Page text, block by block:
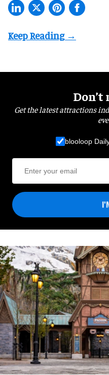
Don’t
Get the latest attractions
blooloop